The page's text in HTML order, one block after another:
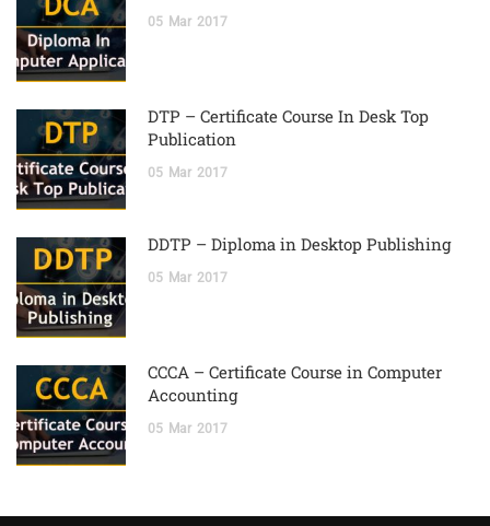
05 Mar 2017
DTP – Certificate Course In Desk Top
Publication
05 Mar 2017
DDTP – Diploma in Desktop Publishing
05 Mar 2017
CCCA – Certificate Course in Computer
Accounting
05 Mar 2017